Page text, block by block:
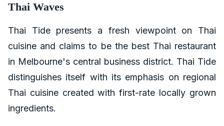
Thai Waves
Thai Tide presents a fresh viewpoint on Thai
cuisine and claims to be the best Thai restaurant
in Melbourne's central business district. Thai Tide
distinguishes itself with its emphasis on regional
Thai cuisine created with first-rate locally grown
ingredients.